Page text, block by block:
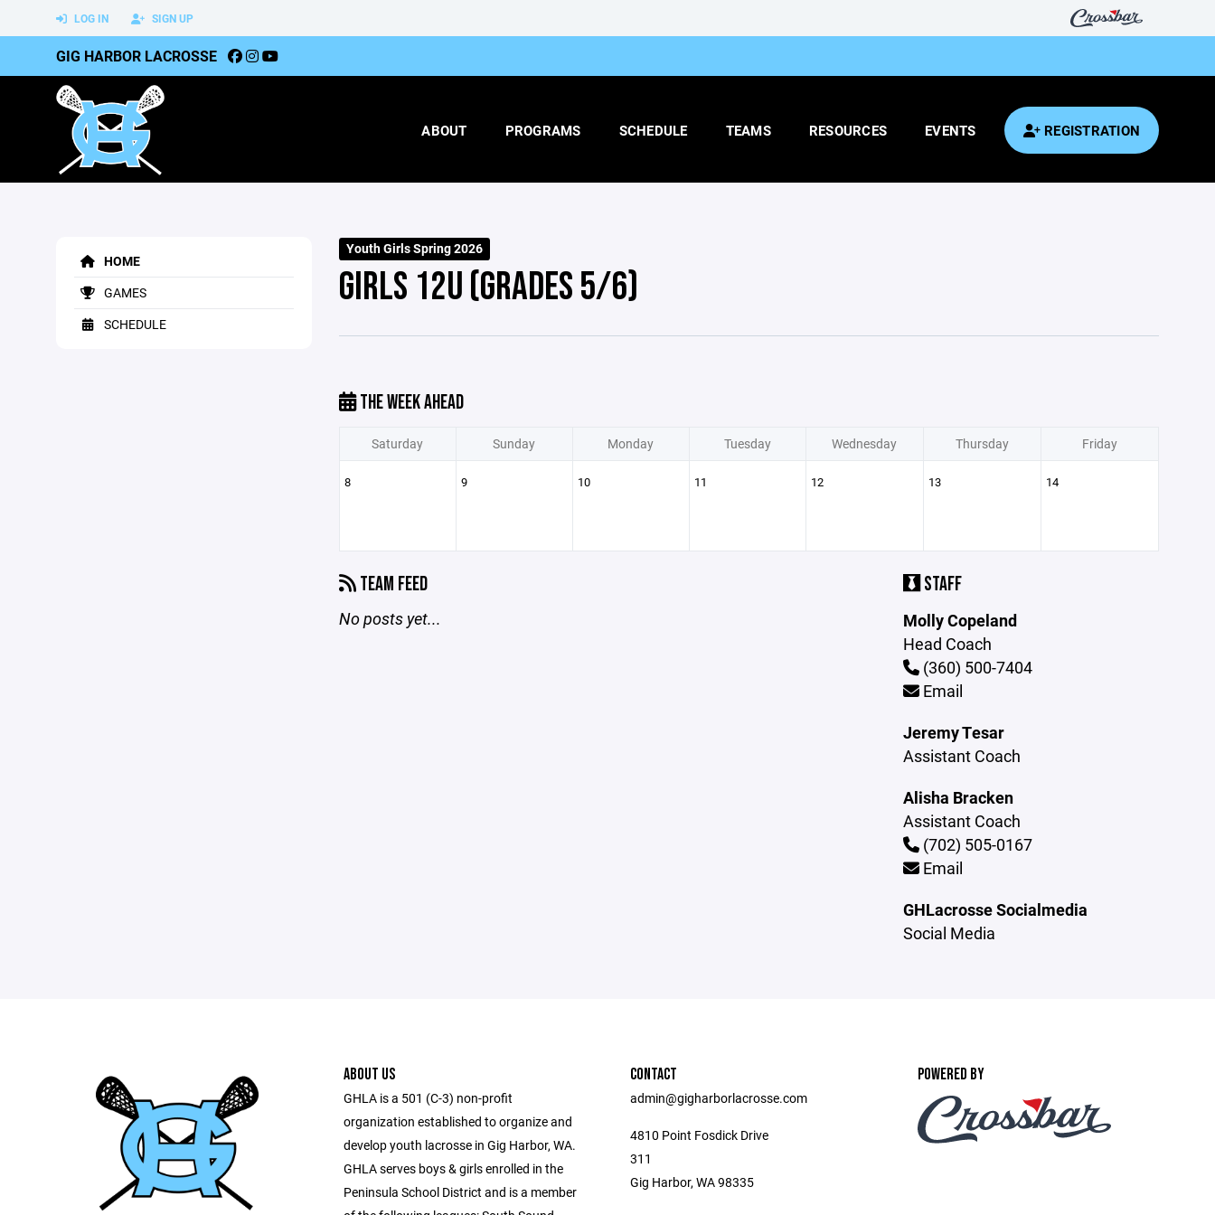
LOG IN SIGN UP
GIG HARBOR LACROSSE
ABOUT PROGRAMS SCHEDULE TEAMS RESOURCES EVENTS REGISTRATION
HOME
GAMES
SCHEDULE
Youth Girls Spring 2026
GIRLS 12U (GRADES 5/6)
THE WEEK AHEAD
Saturday Sunday Monday Tuesday Wednesday Thursday Friday
8 9 10 11 12 13 14
TEAM FEED
No posts yet...
STAFF
Molly Copeland
Head Coach
(360) 500-7404
Email
Jeremy Tesar
Assistant Coach
Alisha Bracken
Assistant Coach
(702) 505-0167
Email
GHLacrosse Socialmedia
Social Media
ABOUT US
GHLA is a 501 (C-3) non-profit
organization established to organize and
develop youth lacrosse in Gig Harbor, WA.
GHLA serves boys & girls enrolled in the
Peninsula School District and is a member
CONTACT
admin@gigharborlacrosse.com
4810 Point Fosdick Drive
311
Gig Harbor, WA 98335
POWERED BY